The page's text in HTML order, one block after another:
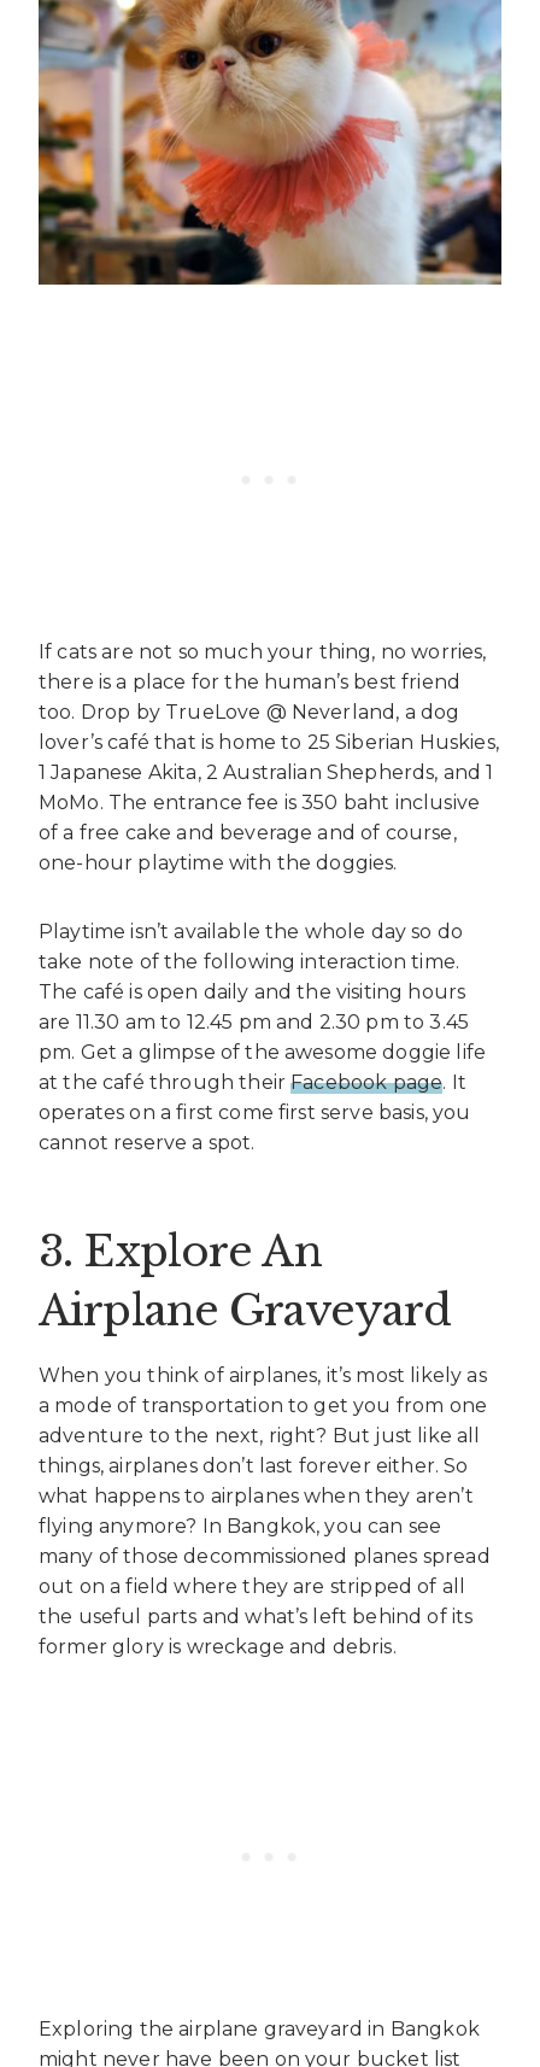
If cats are not so much your thing, no worries,
there is a place for the human’s best friend
too. Drop by TrueLove @ Neverland, a dog
lover’s café that is home to 25 Siberian Huskies,
1 Japanese Akita, 2 Australian Shepherds, and 1
MoMo. The entrance fee is 350 baht inclusive
of a free cake and beverage and of course,
one-hour playtime with the doggies.
Playtime isn’t available the whole day so do
take note of the following interaction time.
The café is open daily and the visiting hours
are 11.30 am to 12.45 pm and 2.30 pm to 3.45
pm. Get a glimpse of the awesome doggie life
at the café through theirFacebook page. It
operates on a first come first serve basis, you
cannot reserve a spot.
3. Explore An
Airplane Graveyard
When you think of airplanes, it’s most likely as
a mode of transportation to get you from one
adventure to the next, right? But just like all
things, airplanes don’t last forever either. So
what happens to airplanes when they aren’t
flying anymore? In Bangkok, you can see
many of those decommissioned planes spread
out on a field where they are stripped of all
the useful parts and what’s left behind of its
former glory is wreckage and debris.
Exploring the airplane graveyard in Bangkok
might never have been on your bucket list